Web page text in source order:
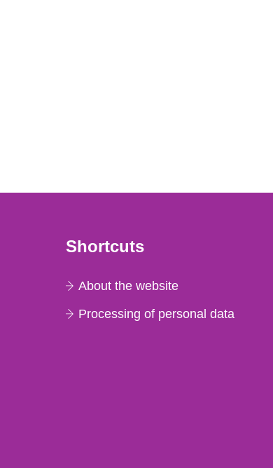
Shortcuts
About the website
Processing of personal data